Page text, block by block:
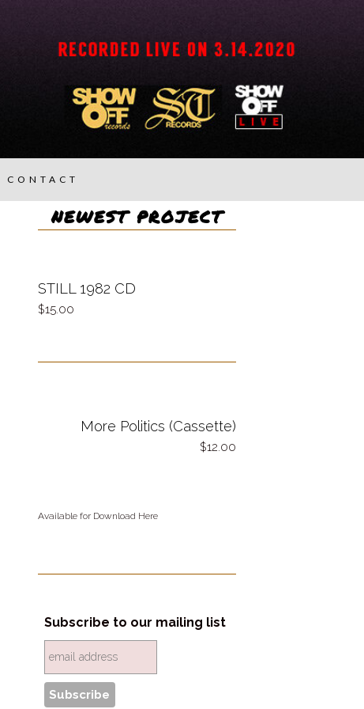
CONTACT
NEWEST PROJECT
STILL 1982 CD
15.00
More Politics (Cassette)
12.00
Available for Download Here
Subscribe to our mailing list